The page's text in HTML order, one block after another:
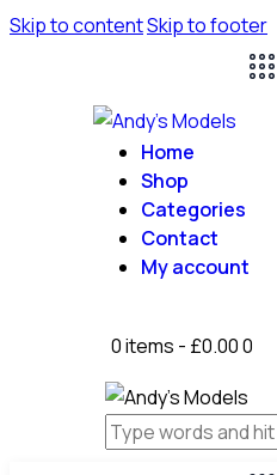
Skip to contentSkip to footer
Home
Shop
Categories
Contact
My account
0 items - £0.000